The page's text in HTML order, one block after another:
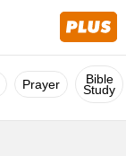
Prayer Bible
Study